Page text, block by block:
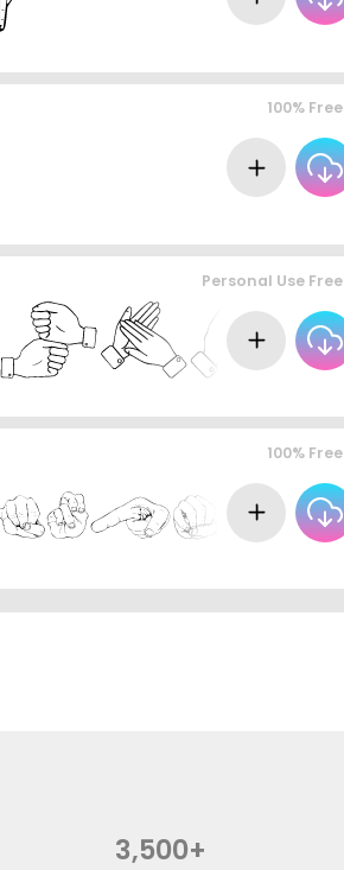
100% Free
Personal Use Free
100% Free
3,500+